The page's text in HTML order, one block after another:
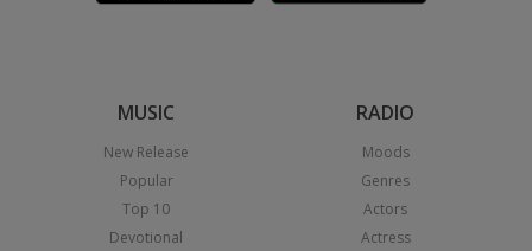
MUSIC
New Release
Popular
Top 10
Devotional
RADIO
Moods
Genres
Actors
Actress